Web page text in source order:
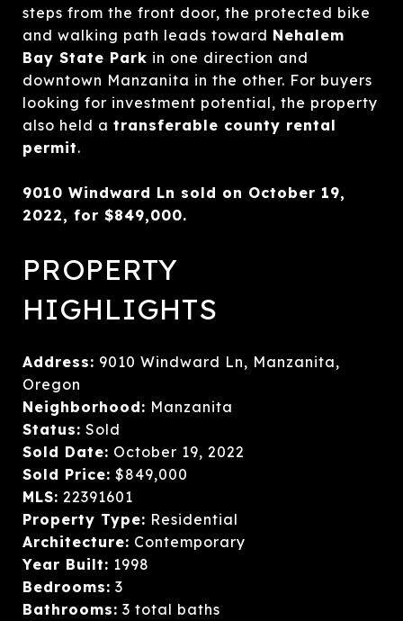
steps from the front door, the protected bike
and walking path leads toward Nehalem
Bay State Park in one direction and
downtown Manzanita in the other. For buyers
looking for investment potential, the property
also held a transferable county rental
permit.
9010 Windward Ln sold on October 19,
2022, for $849,000.
PROPERTY
HIGHLIGHTS
Address: 9010 Windward Ln, Manzanita,
Oregon
Neighborhood: Manzanita
Status: Sold
Sold Date: October 19, 2022
Sold Price: $849,000
MLS: 22391601
Property Type: Residential
Architecture: Contemporary
Year Built: 1998
Bedrooms: 3
Bathrooms: 3 total baths